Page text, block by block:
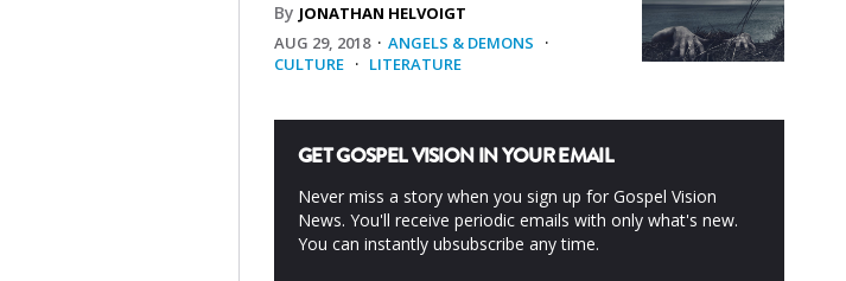
By JONATHAN HELVOIGT
AUG 29, 2018· ANGELS & DEMONS ·
CULTURE · LITERATURE
GET GOSPEL VISION IN YOUR EMAIL
Never miss a story when you sign up for Gospel Vision
News. You'll receive periodic emails with only what's new.
You can instantly ubsubscribe any time.